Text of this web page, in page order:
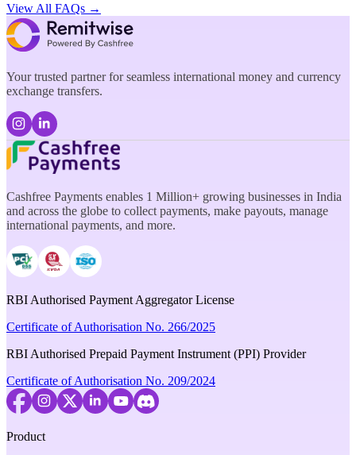
View All FAQs →
Your trusted partner for seamless international money and currency
exchange transfers.
Cashfree Payments enables 1 Million+ growing businesses in India
and across the globe to collect payments, make payouts, manage
international payments, and more.
RBI Authorised Payment Aggregator License
Certificate of Authorisation No. 266/2025
RBI Authorised Prepaid Payment Instrument (PPI) Provider
Certificate of Authorisation No. 209/2024
Product